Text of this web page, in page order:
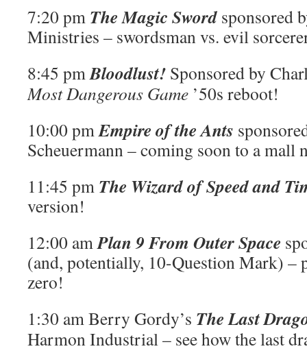
7:20 pm The Magic Sword sponsored
Ministries – swordsman vs. evil
8:45 pmBloodlust! Sponsored by
Most Dangerous Game ’50s reboot!
10:00 pmEmpire of the Ants
Scheuermann – coming soon to a mall
11:45 pm The Wizard of Speed and
version!
12:00 amPlan 9 From Outer Space
(and, potentially, 10-Question Mark) –
zero!
1:30 am Berry Gordy’s The Last
Harmon Industrial – see how the last